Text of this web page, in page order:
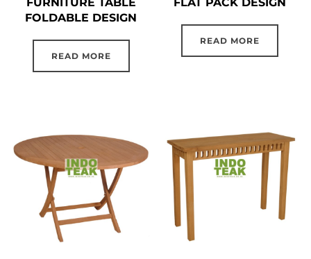
FOLDABLE DESIGN
READ MORE
READ MORE